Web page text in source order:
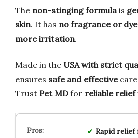
The non-stinging formulais
skin. It has no fragrance or
more irritation.
Made in the USA with strict
ensures safe and effective
Trust Pet MD for reliable relief
Rapid relief